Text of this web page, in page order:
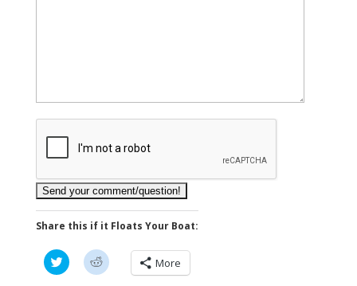
Share this if it Floats Your Boat:
C
l
C
l More